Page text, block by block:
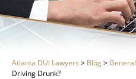
Atlanta DUI Lawyers > Blog>General
Driving Drunk?